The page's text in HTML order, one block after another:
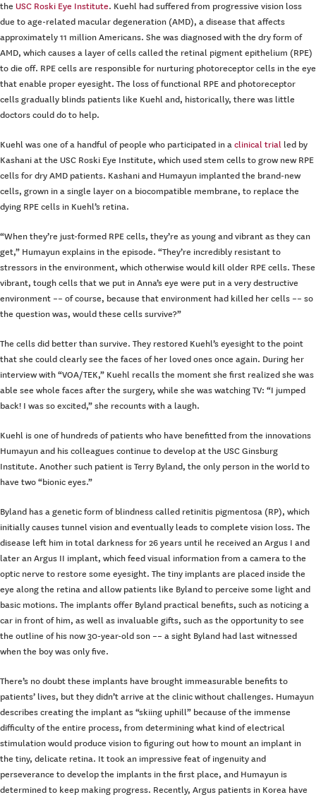
the USC Roski Eye Institute. Kuehl had suffered from progressive vision loss
due to age-related macular degeneration (AMD), a disease that affects
approximately 11 million Americans. She was diagnosed with the dry form of
AMD, which causes a layer of cells called the retinal pigment epithelium (RPE)
to die off. RPE cells are responsible for nurturing photoreceptor cells in the eye
that enable proper eyesight. The loss of functional RPE and photoreceptor
cells gradually blinds patients like Kuehl and, historically, there was little
doctors could do to help.
Kuehl was one of a handful of people who participated in aclinical trial led by
Kashani at the USC Roski Eye Institute, which used stem cells to grow new RPE
cells for dry AMD patients. Kashani and Humayun implanted the brand-new
cells, grown in a single layer on a biocompatible membrane, to replace the
dying RPE cells in Kuehl’s retina.
“When they’re just-formed RPE cells, they’re as young and vibrant as they can
get,” Humayun explains in the episode. “They’re incredibly resistant to
stressors in the environment, which otherwise would kill older RPE cells. These
vibrant, tough cells that we put in Anna’s eye were put in a very destructive
environment –– of course, because that environment had killed her cells ­­–– so
the question was, would these cells survive?”
The cells did better than survive. They restored Kuehl’s eyesight to the point
that she could clearly see the faces of her loved ones once again. During her
interview with “VOA/TEK,” Kuehl recalls the moment she first realized she was
able see whole faces after the surgery, while she was watching TV: “I jumped
back! I was so excited,” she recounts with a laugh.
Kuehl is one of hundreds of patients who have benefitted from the innovations
Humayun and his colleagues continue to develop at the USC Ginsburg
Institute. Another such patient is Terry Byland, the only person in the world to
have two “bionic eyes.”
Byland has a genetic form of blindness called retinitis pigmentosa (RP), which
initially causes tunnel vision and eventually leads to complete vision loss. The
disease left him in total darkness for 26 years until he received an Argus I and
later an Argus II implant, which feed visual information from a camera to the
optic nerve to restore some eyesight. The tiny implants are placed inside the
eye along the retina and allow patients like Byland to perceive some light and
basic motions. The implants offer Byland practical benefits, such as noticing a
car in front of him, as well as invaluable gifts, such as the opportunity to see
the outline of his now 30-year-old son –– a sight Byland had last witnessed
when the boy was only five.
There’s no doubt these implants have brought immeasurable benefits to
patients’ lives, but they didn’t arrive at the clinic without challenges. Humayun
describes creating the implant as “skiing uphill” because of the immense
difficulty of the entire process, from determining what kind of electrical
stimulation would produce vision to figuring out how to mount an implant in
the tiny, delicate retina. It took an impressive feat of ingenuity and
perseverance to develop the implants in the first place, and Humayun is
determined to keep making progress. Recently, Argus patients in Korea have